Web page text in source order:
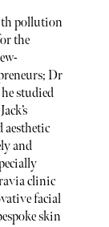
pollution
the
Dr
studied
aesthetic
and
clinic
facial
skin